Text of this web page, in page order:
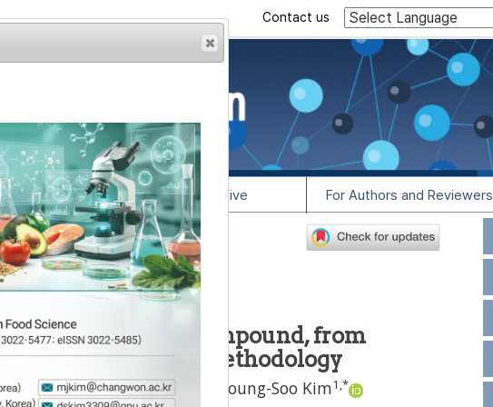
Contact us
Info Article Archive For Authors and Reviewers
antioxidant compound, from
response surface methodology
Oh1,Hyeon-Jin Kang Young-Soo Kim1 ,*
from previous
some pages may
contact us at